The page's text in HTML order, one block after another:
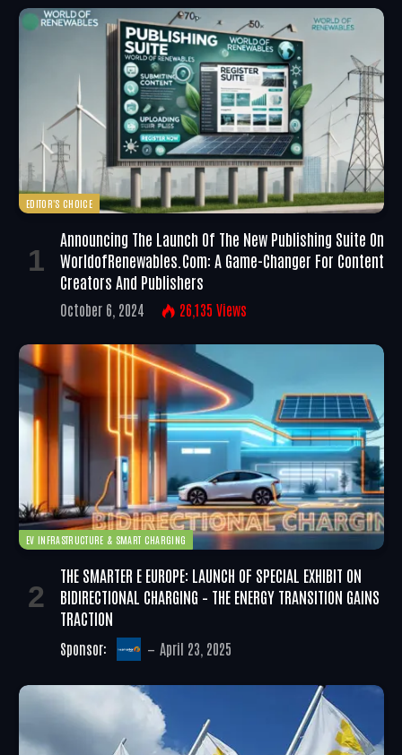
EDITOR'S CHOICE
Announcing The Launch Of The New Publishing Suite On
WorldofRenewables.com: A Game-Changer For Content
Creators And Publishers
October 6, 2024 26,135 Views
EV INFRASTRUCTURE & SMART CHARGING
THE SMARTER E EUROPE: LAUNCH OF SPECIAL EXHIBIT ON
BIDIRECTIONAL CHARGING – THE ENERGY TRANSITION GAINS
TRACTION
Sponsor: April 23, 2025